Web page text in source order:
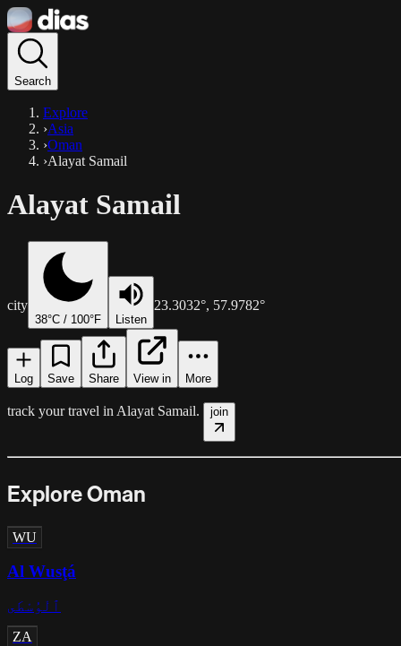
Search
Explore
›Asia
›Oman
›Alayat Samail
Alayat Samail
city
38°C / 100°F Listen
23.3032°, 57.9782°
Log Save Share View in More
track your travel in Alayat Samail. join
Explore Oman
WU
Al Wusţá
ٱلْوُسْطَى
ZA